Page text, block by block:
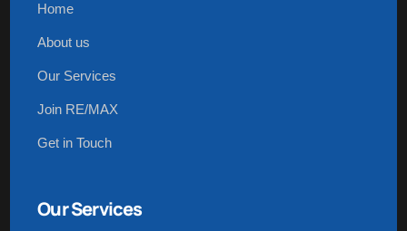
Home
About us
Our Services
Join RE/MAX
Get in Touch
Our Services